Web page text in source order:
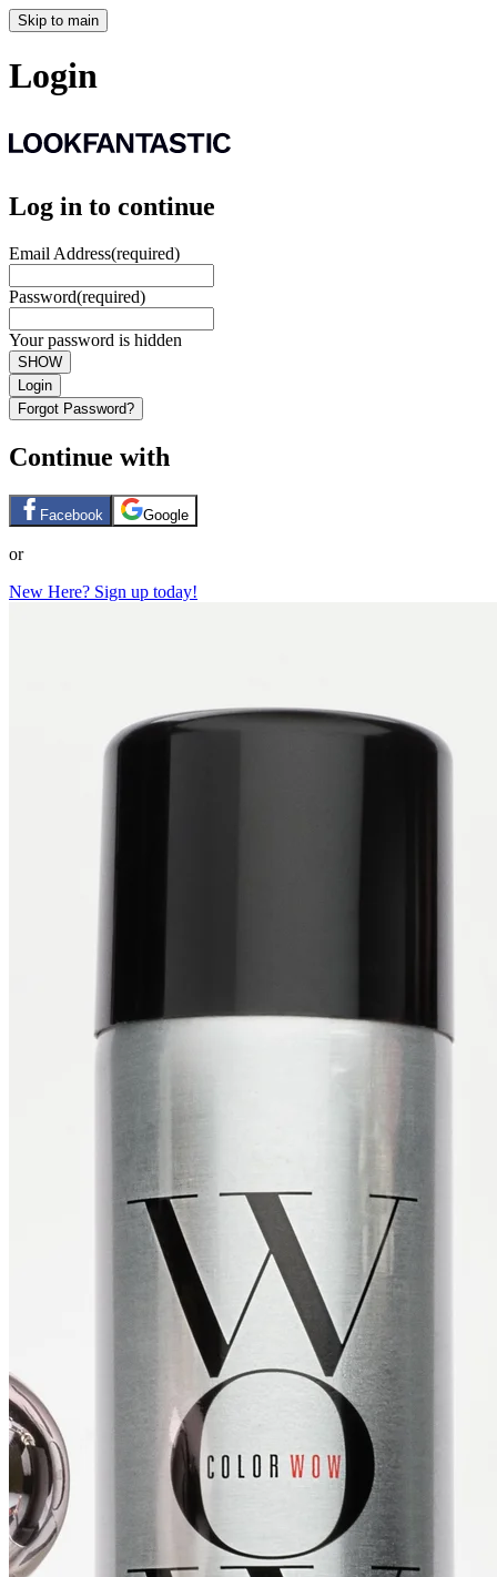
Skip to main
Login
Log in to continue
Email Address(required)
Password(required)
Your password is hidden
SHOW
Login
Forgot Password?
Continue with
Facebook Google
or
New Here? Sign up today!